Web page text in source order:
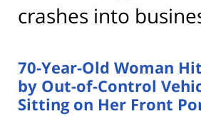
crashes into
70-Year-Old Woman
by Out-of-Control
Sitting on Her Front